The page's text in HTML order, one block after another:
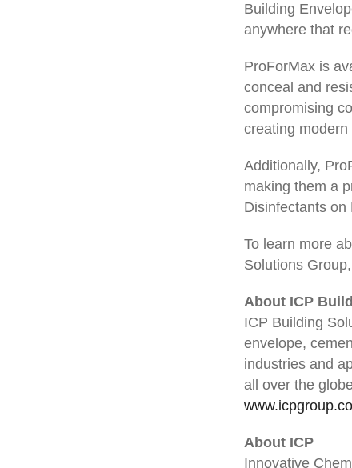
Building
anywhere that
ProForMax is
conceal and
compromising
creating modern
Additionally,
making them a
Disinfectants on
To learn more
Solutions
About ICP
ICP Building
envelope,
industries and
all over the
About ICP
Innovative